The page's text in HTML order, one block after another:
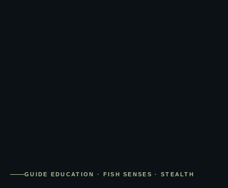
GUIDE EDUCATION · FISH SENSES · STEALTH